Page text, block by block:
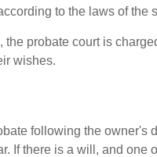
to the laws of the
the probate court is
wishes.
following the owner's
If there is a will, and one